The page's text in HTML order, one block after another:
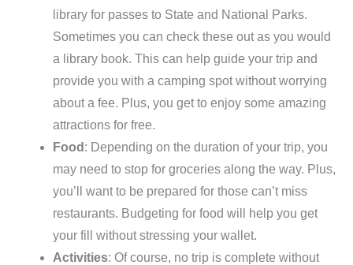
library for passes to State and National Parks.
Sometimes you can check these out as you would
a library book. This can help guide your trip and
provide you with a camping spot without worrying
about a fee. Plus, you get to enjoy some amazing
attractions for free.
Food : Depending on the duration of your trip, you
may need to stop for groceries along the way. Plus,
you’ll want to be prepared for those can’t miss
restaurants. Budgeting for food will help you get
your fill without stressing your wallet.
Activities: Of course, no trip is complete without